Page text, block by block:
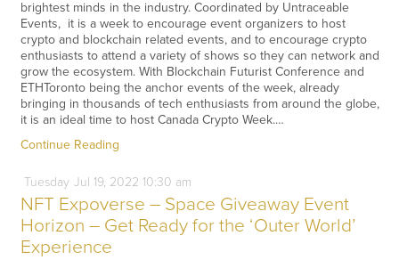
brightest minds in the industry. Coordinated by Untraceable
Events, it is a week to encourage event organizers to host
crypto and blockchain related events, and to encourage crypto
enthusiasts to attend a variety of shows so they can network and
grow the ecosystem. With Blockchain Futurist Conference and
ETHToronto being the anchor events of the week, already
bringing in thousands of tech enthusiasts from around the globe,
it is an ideal time to host Canada Crypto Week.…
Continue Reading
Tuesday Jul 19, 2022 10:30 am
NFT Expoverse – Space Giveaway Event
Horizon – Get Ready for the ‘Outer World’
Experience